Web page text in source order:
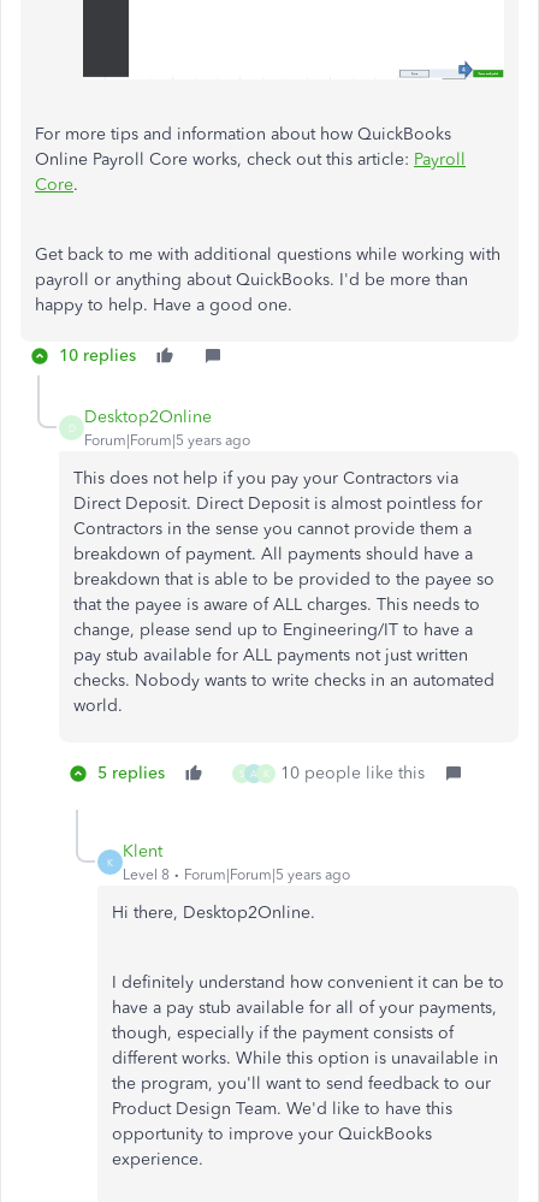
For more tips and information about how QuickBooks
Online Payroll Core works, check out this article: Payroll
Core.
Get back to me with additional questions while working with
payroll or anything about QuickBooks. I'd be more than
happy to help. Have a good one.
10 replies
D
Desktop2Online
Forum|Forum|5 years ago
This does not help if you pay your Contractors via
Direct Deposit. Direct Deposit is almost pointless for
Contractors in the sense you cannot provide them a
breakdown of payment. All payments should have a
breakdown that is able to be provided to the payee so
that the payee is aware of ALL charges. This needs to
change, please send up to Engineering/IT to have a
pay stub available for ALL payments not just written
checks. Nobody wants to write checks in an automated
world.
5 replies S A K 10 people like this
K
Klent
Level 8 Forum|Forum|5 years ago
Hi there, Desktop2Online.
I definitely understand how convenient it can be to
have a pay stub available for all of your payments,
though, especially if the payment consists of
different works. While this option is unavailable in
the program, you'll want to send feedback to our
Product Design Team. We'd like to have this
opportunity to improve your QuickBooks
experience.